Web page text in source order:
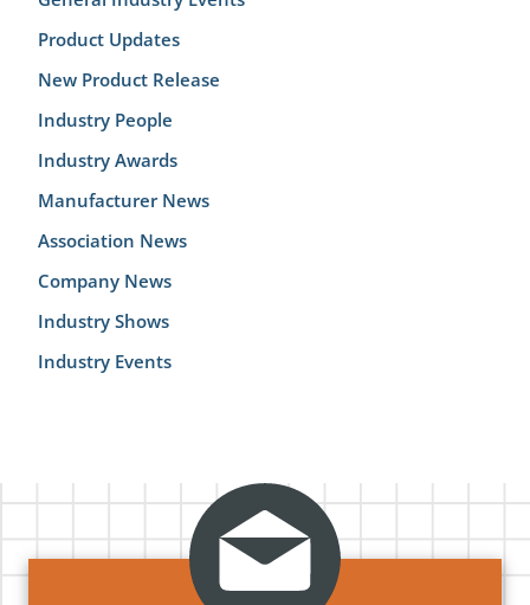
Product Updates
New Product Release
Industry People
Industry Awards
Manufacturer News
Association News
Company News
Industry Shows
Industry Events